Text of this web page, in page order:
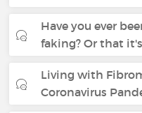
Have you ever
faking? Or that
Living with
Coronavirus